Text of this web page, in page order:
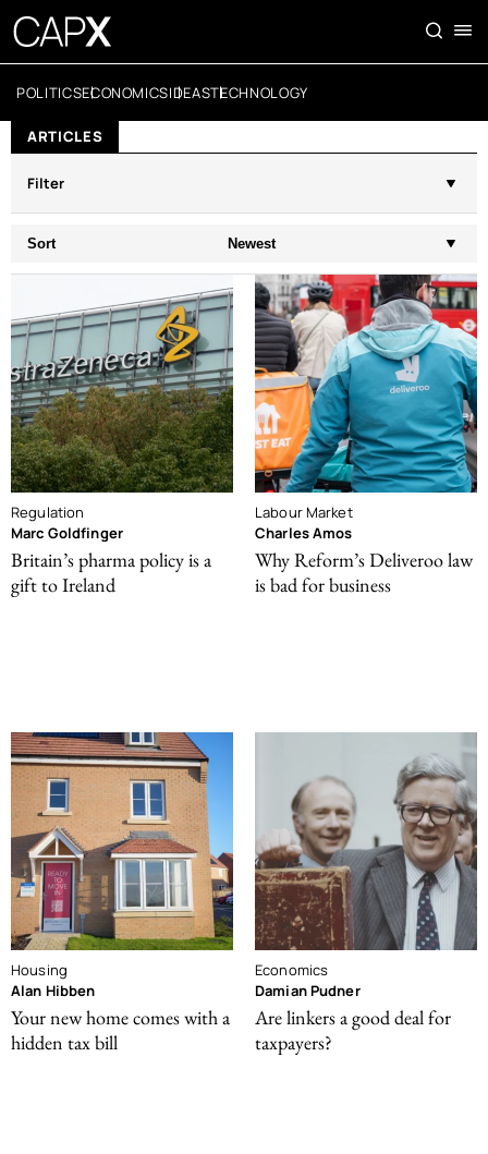
POLITICSECONOMICSIDEASTECHNOLOGY
ARTICLES
Filter
Sort Newest
Regulation
Marc Goldfinger
Britain’s pharma policy is a
gift to Ireland
Labour Market
Charles Amos
Why Reform’s Deliveroo law
is bad for business
Housing
Alan Hibben
Your new home comes with a
hidden tax bill
Economics
Damian Pudner
Are linkers a good deal for
taxpayers?